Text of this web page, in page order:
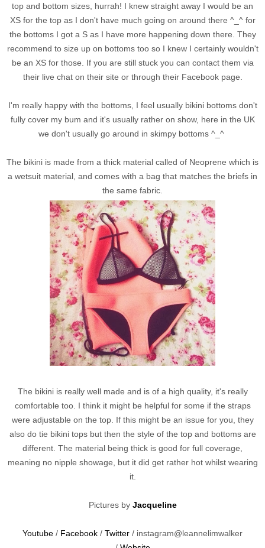
top and bottom sizes, hurrah! I knew straight away I would be an
XS for the top as I don't have much going on around there ^_^ for
the bottoms I got a S as I have more happening down there. They
recommend to size up on bottoms too so I knew I certainly wouldn't
be an XS for those. If you are still stuck you can contact them via
their live chat on their site or through their Facebook page.
I'm really happy with the bottoms, I feel usually bikini bottoms don't
fully cover my bum and it's usually rather on show, here in the UK
we don't usually go around in skimpy bottoms ^_^
The bikini is made from a thick material called of Neoprene which is
a wetsuit material, and comes with a bag that matches the briefs in
the same fabric.
The bikini is really well made and is of a high quality, it's really
comfortable too. I think it might be helpful for some if the straps
were adjustable on the top. If this might be an issue for you, they
also do tie bikini tops but then the style of the top and bottoms are
different. The material being thick is good for full coverage,
meaning no nipple showage, but it did get rather hot whilst wearing
it.
Pictures by Jacqueline
Youtube / Facebook / Twitter / instagram@leannelimwalker